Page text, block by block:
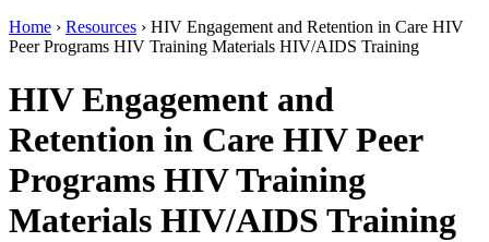
Home › Resources › HIV Engagement and Retention in Care HIV
Peer Programs HIV Training Materials HIV/AIDS Training
HIV Engagement and
Retention in Care HIV Peer
Programs HIV Training
Materials HIV/AIDS Training